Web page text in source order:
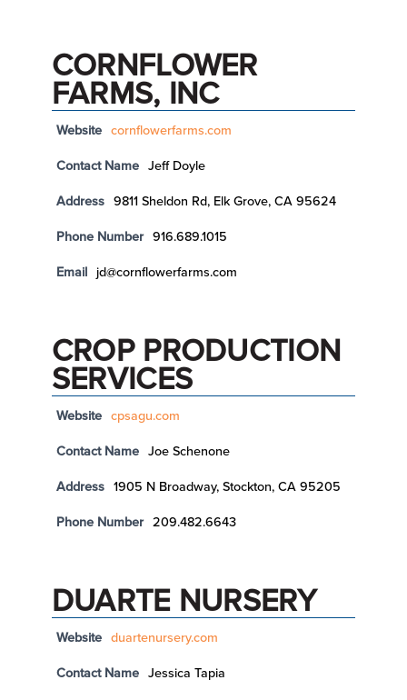
CORNFLOWER
FARMS, INC
Website cornflowerfarms.com
Contact Name Jeff Doyle
Address 9811 Sheldon Rd, Elk Grove, CA 95624
Phone Number 916.689.1015
Email jd@cornflowerfarms.com
CROP PRODUCTION
SERVICES
Website cpsagu.com
Contact Name Joe Schenone
Address 1905 N Broadway, Stockton, CA 95205
Phone Number 209.482.6643
DUARTE NURSERY
Website duartenursery.com
Contact Name Jessica Tapia